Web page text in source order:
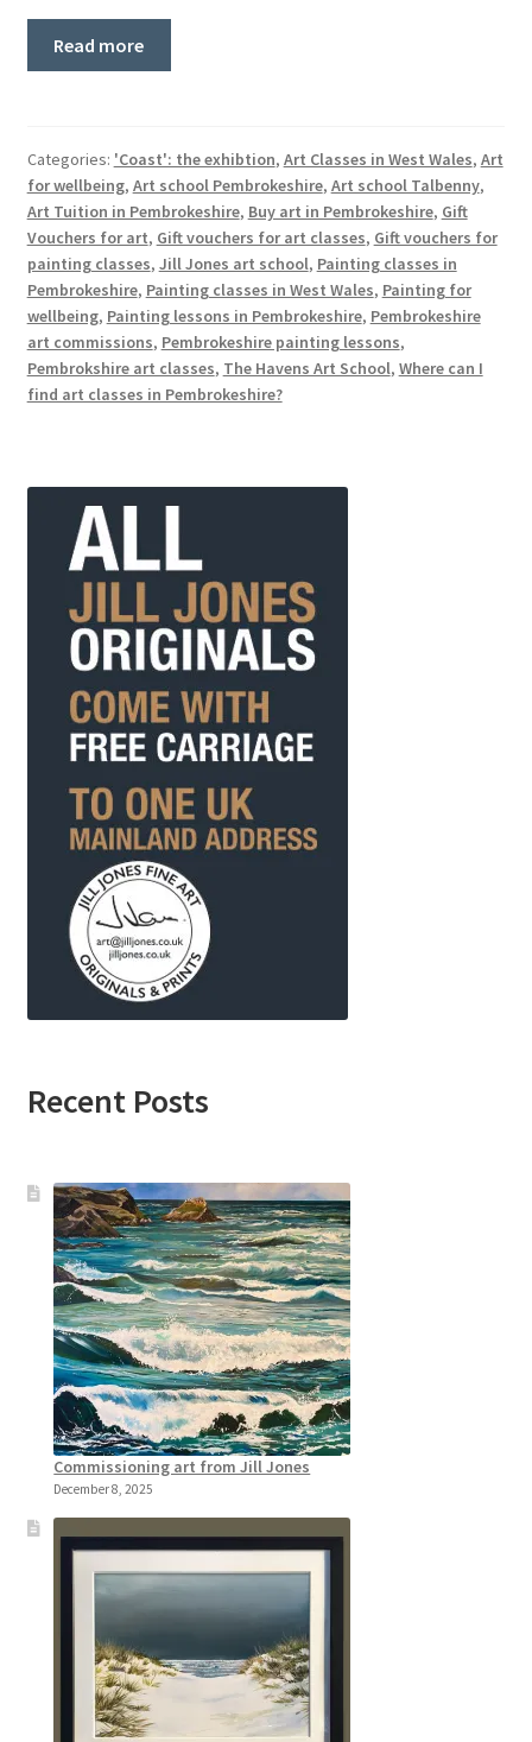
Read more
Categories: 'Coast': the exhibtion, Art Classes in West Wales, Art
for wellbeing, Art school Pembrokeshire, Art school Talbenny,
Art Tuition in Pembrokeshire, Buy art in Pembrokeshire, Gift
Vouchers for art, Gift vouchers for art classes, Gift vouchers for
painting classes, Jill Jones art school, Painting classes in
Pembrokeshire, Painting classes in West Wales, Painting for
wellbeing, Painting lessons in Pembrokeshire, Pembrokeshire
art commissions, Pembrokeshire painting lessons,
Pembrokshire art classes, The Havens Art School, Where can I
find art classes in Pembrokeshire?
Recent Posts
Commissioning art from Jill Jones
December 8, 2025